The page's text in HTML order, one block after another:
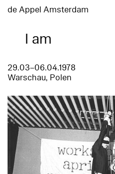
de Appel Amsterdam
I am
29.03–06.04.1978
Warschau, Polen